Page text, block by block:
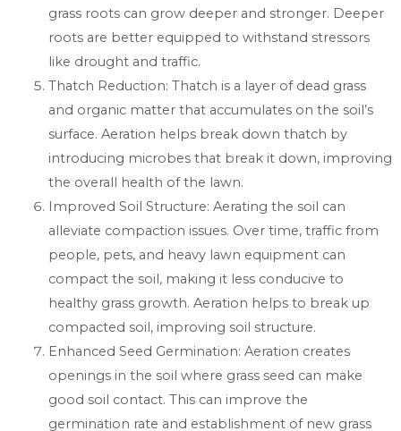
grass roots can grow deeper and stronger. Deeper
roots are better equipped to withstand stressors
like drought and traffic.
Thatch Reduction: Thatch is a layer of dead grass
and organic matter that accumulates on the soil’s
surface. Aeration helps break down thatch by
introducing microbes that break it down, improving
the overall health of the lawn.
Improved Soil Structure: Aerating the soil can
alleviate compaction issues. Over time, traffic from
people, pets, and heavy lawn equipment can
compact the soil, making it less conducive to
healthy grass growth. Aeration helps to break up
compacted soil, improving soil structure.
Enhanced Seed Germination: Aeration creates
openings in the soil where grass seed can make
good soil contact. This can improve the
germination rate and establishment of new grass